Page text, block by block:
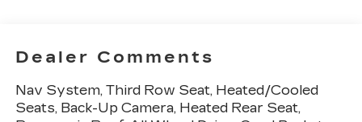
Dealer Comments
Nav System, Third Row Seat, Heated/Cooled
Seats, Back-Up Camera, Heated Rear Seat,